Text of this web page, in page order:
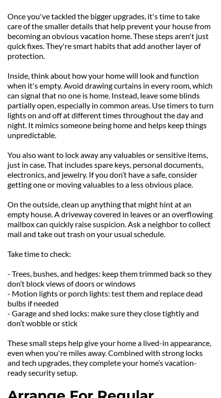
Once you've tackled the bigger upgrades, it's time to take
care of the smaller details that help prevent your house from
becoming an obvious vacation home. These steps aren't just
quick fixes. They're smart habits that add another layer of
protection.
Inside, think about how your home will look and function
when it's empty. Avoid drawing curtains in every room, which
can signal that no one is home. Instead, leave some blinds
partially open, especially in common areas. Use timers to turn
lights on and off at different times throughout the day and
night. It mimics someone being home and helps keep things
unpredictable.
You also want to lock away any valuables or sensitive items,
just in case. That includes spare keys, personal documents,
electronics, and jewelry. If you don’t have a safe, consider
getting one or moving valuables to a less obvious place.
On the outside, clean up anything that might hint at an
empty house. A driveway covered in leaves or an overflowing
mailbox can quickly raise suspicion. Ask a neighbor to collect
mail and take out trash on your usual schedule.
Take time to check:
- Trees, bushes, and hedges: keep them trimmed back so they
don’t block views of doors or windows
- Motion lights or porch lights: test them and replace dead
bulbs if needed
- Garage and shed locks: make sure they close tightly and
don’t wobble or stick
These small steps help give your home a lived-in appearance,
even when you're miles away. Combined with strong locks
and tech upgrades, they complete your home’s vacation-
ready security setup.